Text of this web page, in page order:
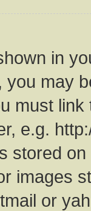
in
may
must
e.g.
stored
images
or